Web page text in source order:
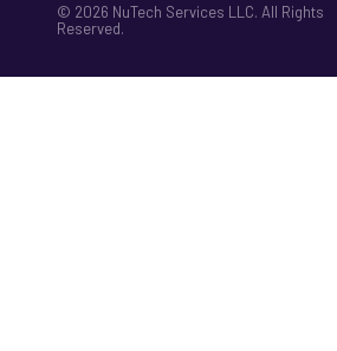
© 2026 NuTech Services LLC. All Rights
Reserved.